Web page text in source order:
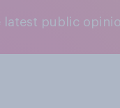
latest public